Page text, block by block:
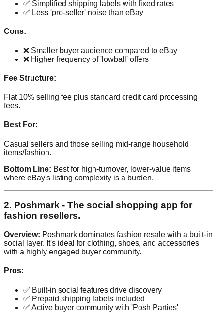
✅ Simplified shipping labels with fixed rates
✅ Less 'pro-seller' noise than eBay
Cons:
❌ Smaller buyer audience compared to eBay
❌ Higher frequency of 'lowball' offers
Fee Structure:
Flat 10% selling fee plus standard credit card processing
fees.
Best For:
Casual sellers and those selling mid-range household
items/fashion.
Bottom Line: Best for high-turnover, lower-value items
where eBay's listing complexity is a burden.
2. Poshmark - The social shopping app for
fashion resellers.
Overview: Poshmark dominates fashion resale with a built-in
social layer. It's ideal for clothing, shoes, and accessories
with a highly engaged buyer community.
Pros:
✅ Built-in social features drive discovery
✅ Prepaid shipping labels included
✅ Active buyer community with 'Posh Parties'